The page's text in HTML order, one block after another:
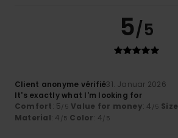
5/5
Client anonyme vérifié31. Januar 2026
It's exactly what I'm looking for
Comfort: 5 /5 Value for money: 4 /5 Size
Material: 4 /5 Color: 4 /5